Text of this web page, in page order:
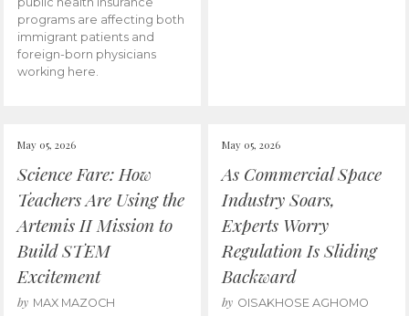
programs are affecting both
immigrant patients and
foreign-born physicians
working here.
May 05, 2026
Science Fare: How
Teachers Are Using the
Artemis II Mission to
Build STEM
Excitement
by MAX MAZOCH
May 05, 2026
As Commercial Space
Industry Soars,
Experts Worry
Regulation Is Sliding
Backward
by OISAKHOSE AGHOMO